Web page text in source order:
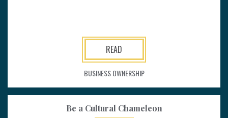
READ
BUSINESS OWNERSHIP
Be a Cultural Chameleon